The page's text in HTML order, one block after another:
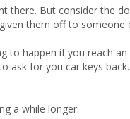
there. But consider the
them off to someone
to happen if you reach
ask for you car keys
a while longer.